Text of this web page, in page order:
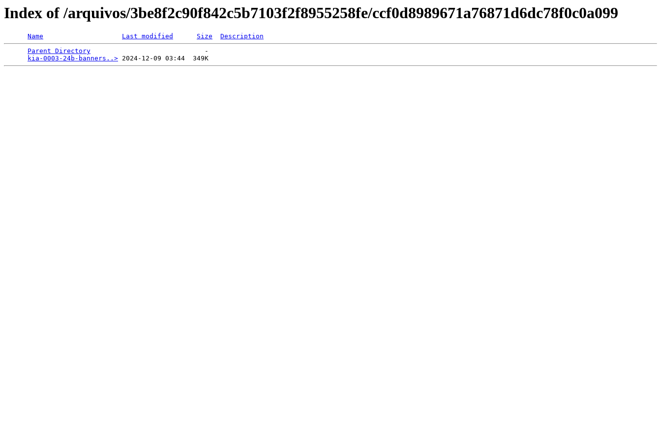
Index of /arquivos/3be8f2c90f842c5b7103f2f8955258fe/ccf0d8989671a76871d6dc78f0c0a099
Name Last modified Size
Description
Parent Directory
                             -
kia-0003-24b-banners..>